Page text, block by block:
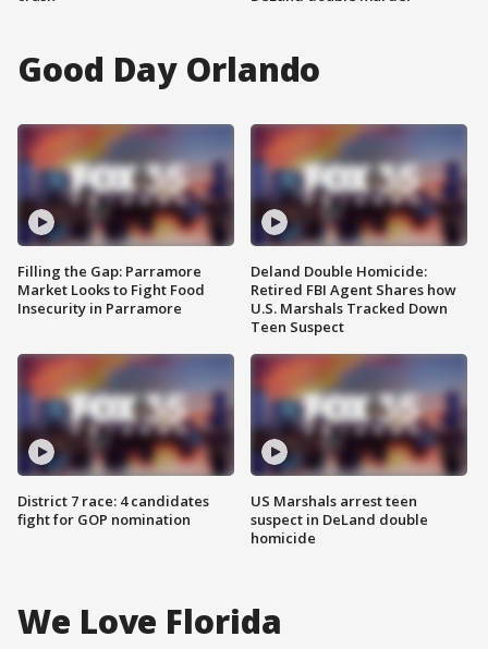
Good Day Orlando
Filling the Gap: Parramore
Market Looks to Fight Food
Insecurity in Parramore
District 7 race: 4 candidates
fight for GOP nomination
Deland Double Homicide:
Retired FBI Agent Shares how
U.S. Marshals Tracked Down
Teen Suspect
US Marshals arrest teen
suspect in DeLand double
homicide
We Love Florida